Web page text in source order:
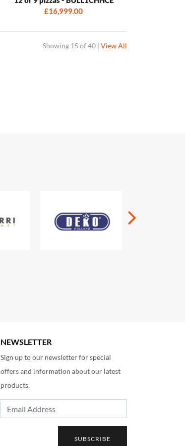
£16,999.00
Showing 15 of 40 | View All
NEWSLETTER
Sign up to our newsletter for special
offers and information about our latest
products.
SUBSCRIBE